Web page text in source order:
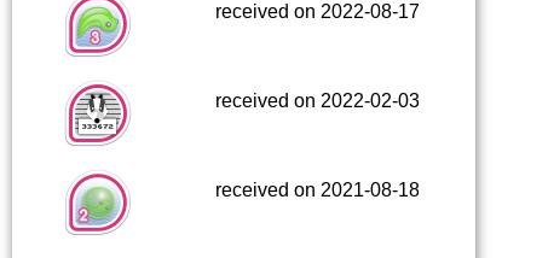
received on 2022-08-17
received on 2022-02-03
received on 2021-08-18